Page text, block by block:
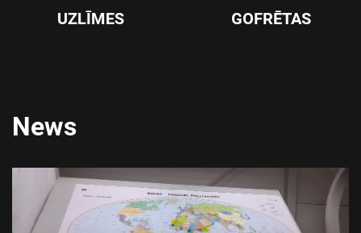
UZLĪMES GOFRĒTAS
News